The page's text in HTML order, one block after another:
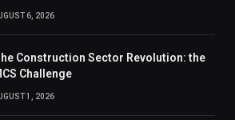
6, 2026
Construction Sector Revolution: the
Challenge
1, 2026